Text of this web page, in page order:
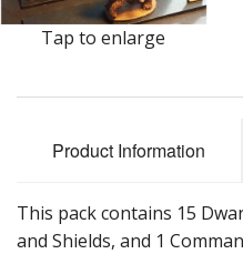
Tap to enlarge
Product Information
This pack contains 15
and Shields, and 1